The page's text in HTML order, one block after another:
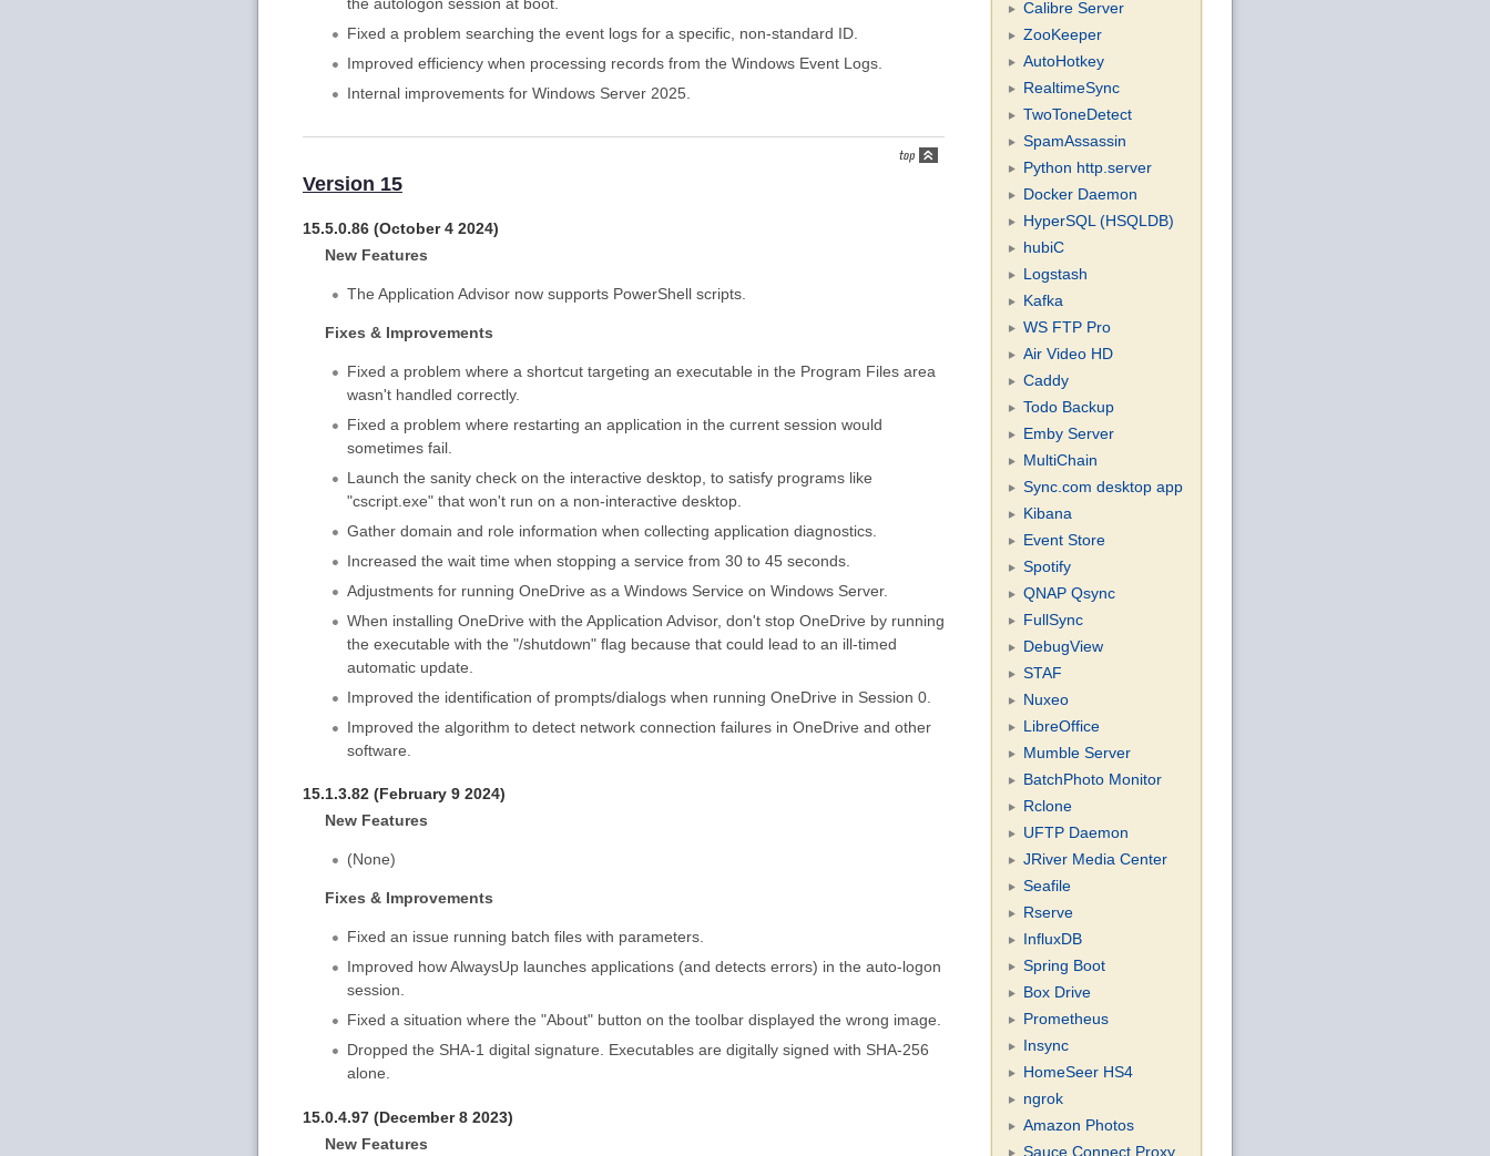
Fixed a problem searching the event logs for a specific, non-standard ID.
Improved efficiency when processing records from the Windows Event Logs.
Internal improvements for Windows Server 2025.
Version 15
15.5.0.86 (October 4 2024)
New Features
The Application Advisor now supports PowerShell scripts.
Fixes & Improvements
Fixed a problem where a shortcut targeting an executable in the Program Files area
wasn't handled correctly.
Fixed a problem where restarting an application in the current session would
sometimes fail.
Launch the sanity check on the interactive desktop, to satisfy programs like
"cscript.exe" that won't run on a non-interactive desktop.
Gather domain and role information when collecting application diagnostics.
Increased the wait time when stopping a service from 30 to 45 seconds.
Adjustments for running OneDrive as a Windows Service on Windows Server.
When installing OneDrive with the Application Advisor, don't stop OneDrive by running
the executable with the "/shutdown" flag because that could lead to an ill-timed
automatic update.
Improved the identification of prompts/dialogs when running OneDrive in Session 0.
Improved the algorithm to detect network connection failures in OneDrive and other
software.
15.1.3.82 (February 9 2024)
New Features
(None)
Fixes & Improvements
Fixed an issue running batch files with parameters.
Improved how AlwaysUp launches applications (and detects errors) in the auto-logon
session.
Fixed a situation where the "About" button on the toolbar displayed the wrong image.
Dropped the SHA-1 digital signature. Executables are digitally signed with SHA-256
alone.
15.0.4.97 (December 8 2023)
New Features
Calibre Server
ZooKeeper
AutoHotkey
RealtimeSync
TwoToneDetect
SpamAssassin
Python http.server
Docker Daemon
HyperSQL (HSQLDB)
hubiC
Logstash
Kafka
WS FTP Pro
Air Video HD
Caddy
Todo Backup
Emby Server
MultiChain
Sync.com desktop app
Kibana
Event Store
Spotify
QNAP Qsync
FullSync
DebugView
STAF
Nuxeo
LibreOffice
Mumble Server
BatchPhoto Monitor
Rclone
UFTP Daemon
JRiver Media Center
Seafile
Rserve
InfluxDB
Spring Boot
Box Drive
Prometheus
Insync
HomeSeer HS4
ngrok
Amazon Photos
Sauce Connect Proxy